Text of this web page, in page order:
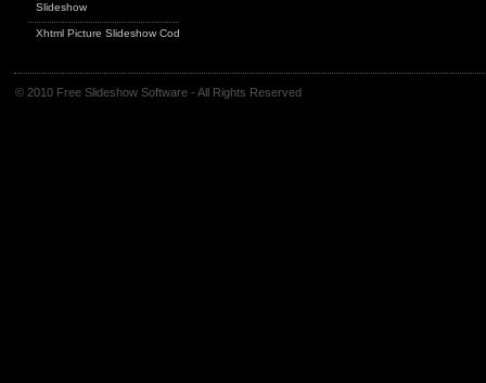
Slideshow
Xhtml Picture Slideshow Code
© 2010 Free Slideshow Software - All Rights Reserved